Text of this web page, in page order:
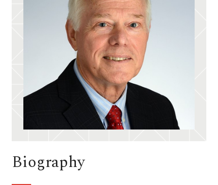
Biography